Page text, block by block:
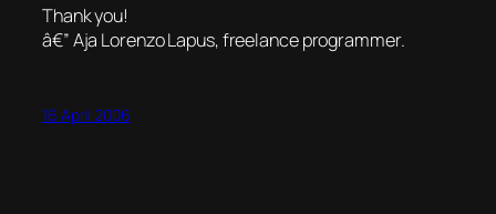
Thank you!
â€” Aja Lorenzo Lapus, freelance programmer.
16 April 2006